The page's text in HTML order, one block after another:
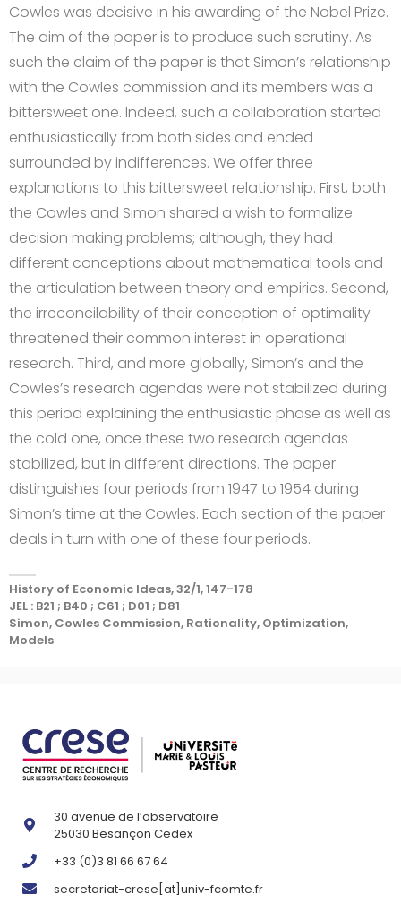
Cowles was decisive in his awarding of the Nobel Prize.
The aim of the paper is to produce such scrutiny. As
such the claim of the paper is that Simon’s relationship
with the Cowles commission and its members was a
bittersweet one. Indeed, such a collaboration started
enthusiastically from both sides and ended
surrounded by indifferences. We offer three
explanations to this bittersweet relationship. First, both
the Cowles and Simon shared a wish to formalize
decision making problems; although, they had
different conceptions about mathematical tools and
the articulation between theory and empirics. Second,
the irreconcilability of their conception of optimality
threatened their common interest in operational
research. Third, and more globally, Simon’s and the
Cowles’s research agendas were not stabilized during
this period explaining the enthusiastic phase as well as
the cold one, once these two research agendas
stabilized, but in different directions. The paper
distinguishes four periods from 1947 to 1954 during
Simon’s time at the Cowles. Each section of the paper
deals in turn with one of these four periods.
History of Economic Ideas, 32/1, 147-178
JEL : B21 ; B40 ; C61 ; D01 ; D81
Simon, Cowles Commission, Rationality, Optimization,
Models
30 avenue de l’observatoire
25030 Besançon Cedex
+33 (0)3 81 66 67 64
secretariat-crese[at]univ-fcomte.fr